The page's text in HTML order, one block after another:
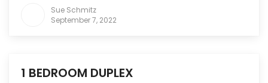
Sue Schmitz
September 7, 2022
1 BEDROOM DUPLEX